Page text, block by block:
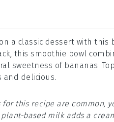
a classic dessert with this
this smoothie bowl
sweetness of bananas.
delicious.
this recipe are common,
based milk adds a